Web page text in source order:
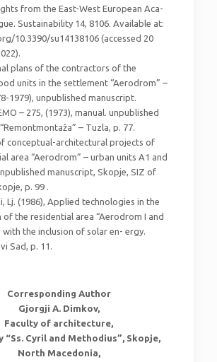
from the East-West European Aca-
Sustainability 14, 8106. Available at:
10.3390/su14138106 (accessed 20
plans of the contractors of the
units in the settlement “Aerodrom” –
1979), unpublished manuscript.
– 275, (1973), manual. unpublished
– Tuzla, p. 77.
conceptual-architectural projects of
area “Aerodrom” – urban units A1 and
manuscript, Skopje, SIZ of
p. 99 .
Lj. (1986), Applied technologies in the
the residential area “Aerodrom I and
with the inclusion of solar en- ergy.
Sad, p. 11.
Corresponding Author
Gjorgji A. Dimkov,
Faculty of architecture,
“Ss. Cyril and Methodius”, Skopje,
North Macedonia,